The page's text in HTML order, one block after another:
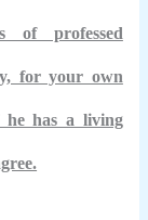
of professed
for your own
has a living